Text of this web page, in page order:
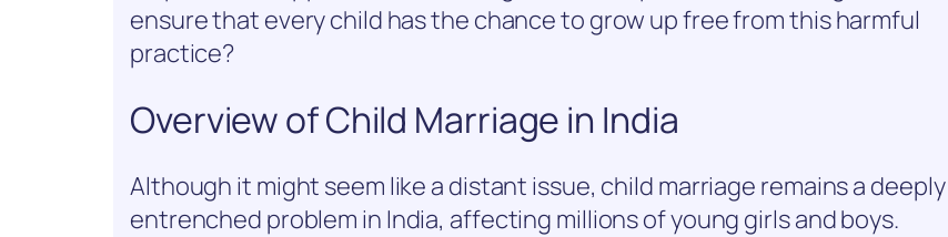
ensure that every child has the chance to grow up free from this harmful
practice?
Overview of Child Marriage in India
Although it might seem like a distant issue, child marriage remains a deeply
entrenched problem in India, affecting millions of young girls and boys.